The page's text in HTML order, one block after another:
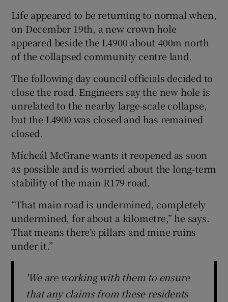
Life appeared to be returning to normal when,
on December 19th, a new crown hole
appeared beside the L4900 about 400m north
of the collapsed community centre land.
The following day council officials decided to
close the road. Engineers say the new hole is
unrelated to the nearby large-scale collapse,
but the L4900 was closed and has remained
closed.
Mícheál McGrane wants it reopened as soon
as possible and is worried about the long-term
stability of the main R179 road.
“That main road is undermined, completely
undermined, for about a kilometre,” he says.
That means there’s pillars and mine ruins
under it.”
'We are working with them to ensure
that any claims from these residents